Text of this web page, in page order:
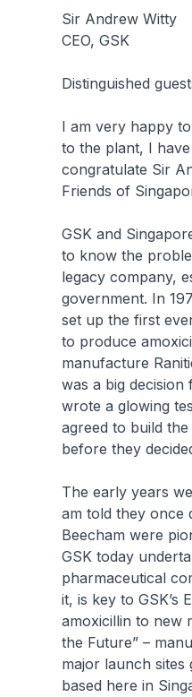
Sir Andrew Witty
CEO, GSK
Distinguished
I am very happy
to the plant, I
congratulate Sir
Friends of
GSK and
to know the
legacy company,
government. In
set up the first
to produce
manufacture
was a big
wrote a glowing
agreed to build
before they
The early years
am told they once
Beecham were
GSK today
pharmaceutical
it, is key to GSK’s
amoxicillin to new
the Future” –
major launch sites
based here in